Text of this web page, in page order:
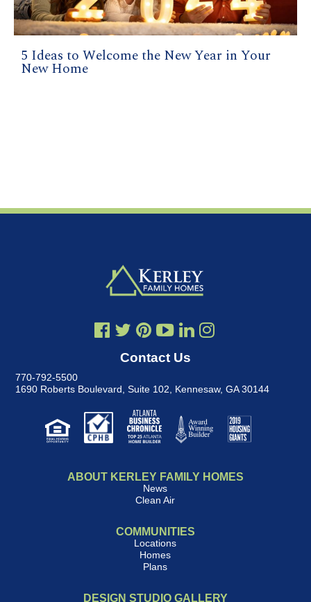
5 Ideas to Welcome the New Year in Your
New Home
Contact Us
770-792-5500
1690 Roberts Boulevard, Suite 102
Kennesaw, GA 30144
ABOUT KERLEY FAMILY HOMES
News
Clean Air
COMMUNITIES
Locations
Homes
Plans
DESIGN STUDIO GALLERY